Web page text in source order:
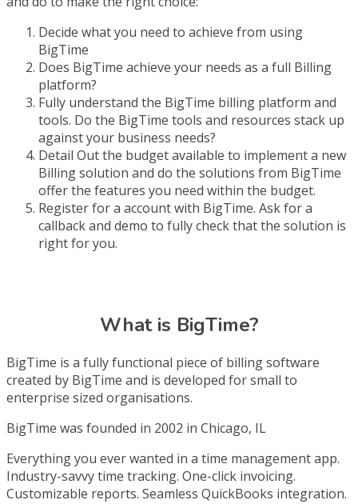
Decide what you need to achieve from using
BigTime
Does BigTime achieve your needs as a full Billing
platform?
Fully understand the BigTime billing platform and
tools. Do the BigTime tools and resources stack up
against your business needs?
Detail Out the budget available to implement a new
Billing solution and do the solutions from BigTime
offer the features you need within the budget.
Register for a account with BigTime. Ask for a
callback and demo to fully check that the solution is
right for you.
What is BigTime?
BigTime is a fully functional piece of billing software
created by BigTime and is developed for small to
enterprise sized organisations.
BigTime was founded in 2002 in Chicago, IL
Everything you ever wanted in a time management app.
Industry-savvy time tracking. One-click invoicing.
Customizable reports. Seamless QuickBooks integration.